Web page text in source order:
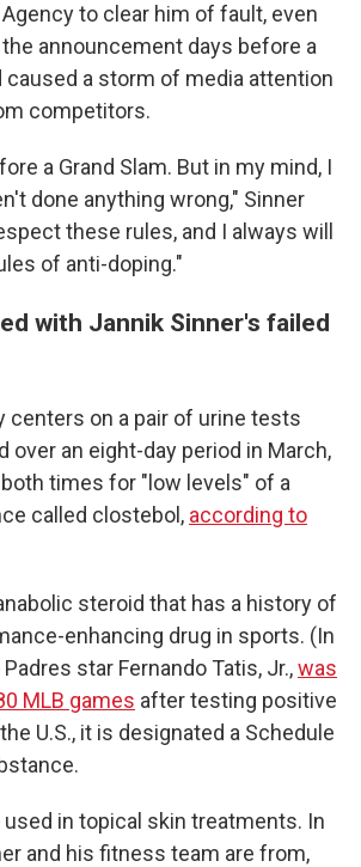
to clear him of fault, even
announcement days before a
caused a storm of media attention
competitors.
a Grand Slam. But in my mind, I
done anything wrong," Sinner
these rules, and I always will
of anti-doping."
with Jannik Sinner's failed
centers on a pair of urine tests
over an eight-day period in March,
times for "low levels" of a
called clostebol, according to
steroid that has a history of
enhancing drug in sports. (In
star Fernando Tatis, Jr.,was
MLB games after testing positive
U.S., it is designated a Schedule
used in topical skin treatments. In
and his fitness team are from,